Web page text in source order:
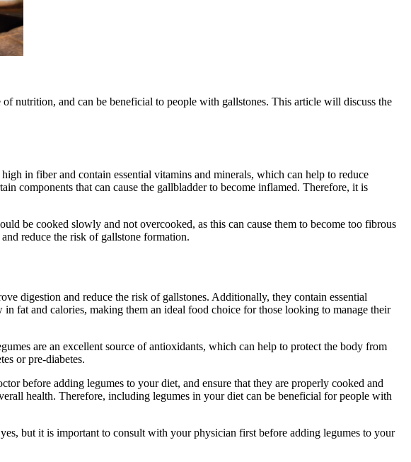
nutrition, and can be beneficial to people with gallstones. This article will discuss the
in fiber and contain essential vitamins and minerals, which can help to reduce
components that can cause the gallbladder to become inflamed. Therefore, it is
be cooked slowly and not overcooked, as this can cause them to become too fibrous
reduce the risk of gallstone formation.
digestion and reduce the risk of gallstones. Additionally, they contain essential
fat and calories, making them an ideal food choice for those looking to manage their
are an excellent source of antioxidants, which can help to protect the body from
or pre-diabetes.
before adding legumes to your diet, and ensure that they are properly cooked and
health. Therefore, including legumes in your diet can be beneficial for people with
but it is important to consult with your physician first before adding legumes to your